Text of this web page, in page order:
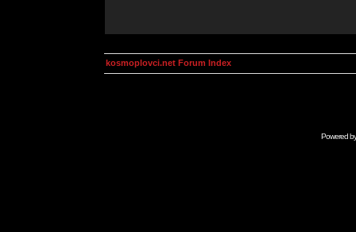
kosmoplovci.net Forum Index
Powered